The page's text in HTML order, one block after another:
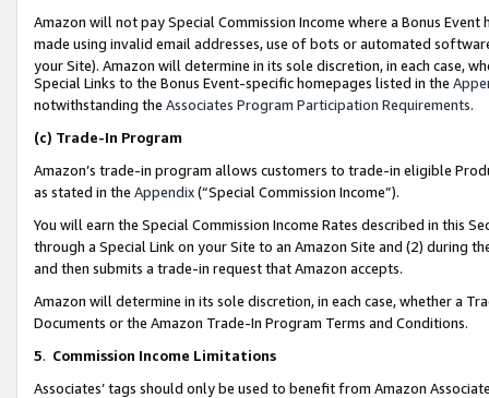
Amazon will not pay Special Commission Income where a Bonus
made using invalid email addresses, use of bots or automated
your Site). Amazon will determine in its sole discretion, in each case,
Special Links to the Bonus Event-specific homepages listed in the
notwithstanding the Associates Program Participation Requirements.
(c) Trade-In Program
Amazon’s trade-in program allows customers to trade-in eligible
as stated in the Appendix(“Special Commission Income”).
You will earn the Special Commission Income Rates described in this
through a Special Link on your Site to an Amazon Site and (2) during
and then submits a trade-in request that Amazon accepts.
Amazon will determine in its sole discretion, in each case, whether a
Documents or the Amazon Trade-In Program Terms and Conditions.
5. Commission Income Limitations
Associates’ tags should only be used to benefit from Amazon